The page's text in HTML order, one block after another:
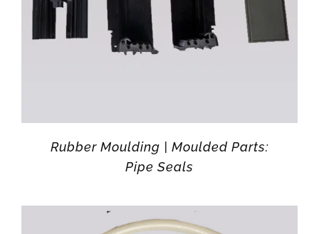
Rubber Moulding | Moulded Parts:
Pipe Seals